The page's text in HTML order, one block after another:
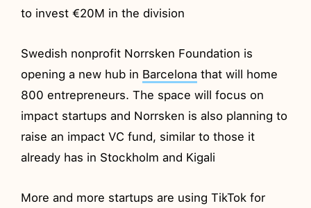
to invest €20M in the division
Swedish nonprofit Norrsken Foundation is
opening a new hub in Barcelona that will home
800 entrepreneurs. The space will focus on
impact startups and Norrsken is also planning to
raise an impact VC fund, similar to those it
already has in Stockholm and Kigali
More and more startups are using TikTok for